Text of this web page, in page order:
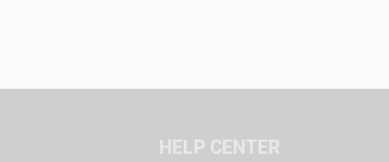
HELP CENTER